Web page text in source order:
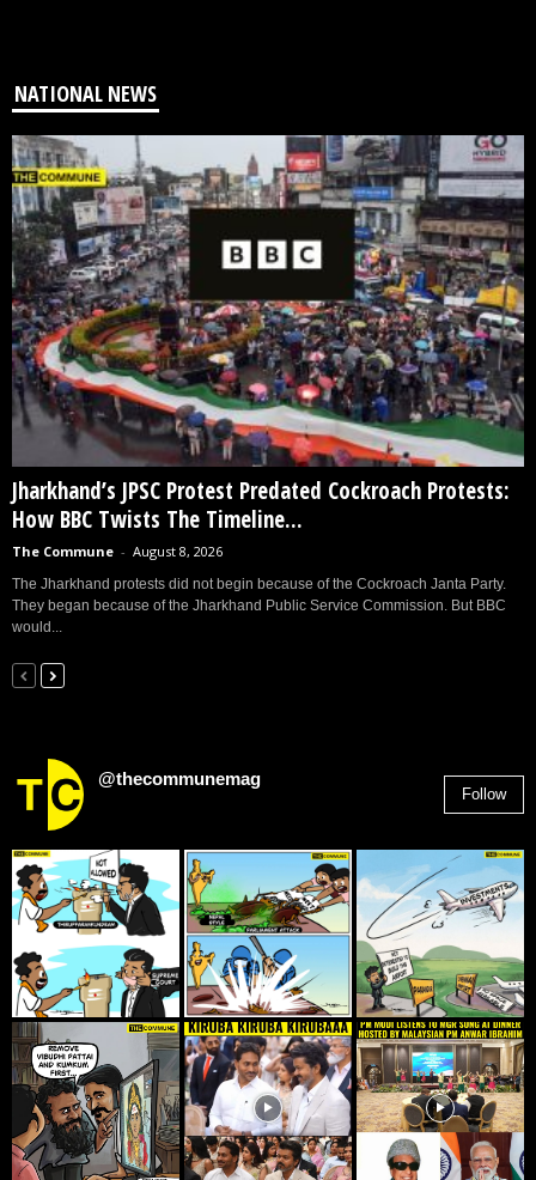
NATIONAL NEWS
Jharkhand’s JPSC Protest Predated Cockroach Protests:
How BBC Twists The Timeline...
The Commune - August 8, 2026
The Jharkhand protests did not begin because of the Cockroach Janta Party.
They began because of the Jharkhand Public Service Commission. But BBC
would...
@thecommunemag
Follow